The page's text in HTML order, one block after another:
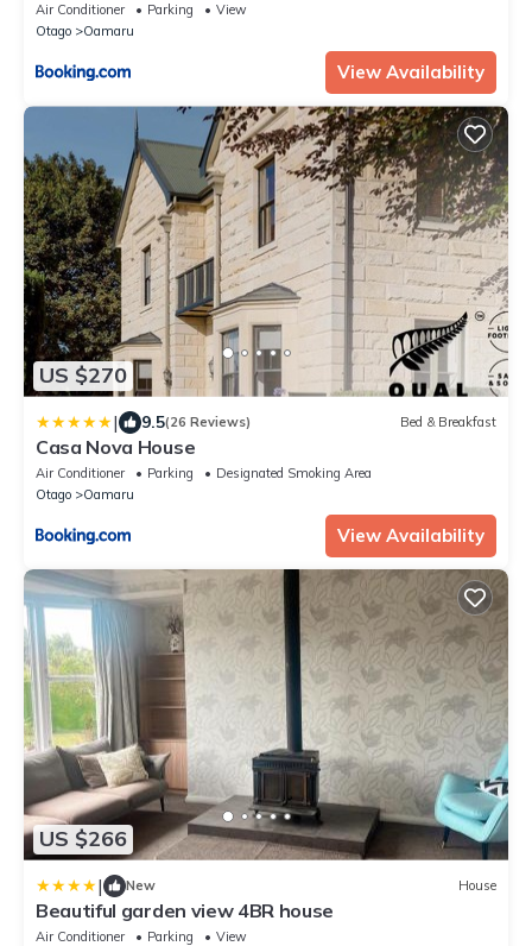
Air Conditioner Parking
View
Otago
Oamaru
View Availability
US $270
| 9.5(26 Reviews) Bed & Breakfast
Casa Nova House
Air Conditioner Parking
Designated Smoking Area
Otago
Oamaru
View Availability
US $266
| New House
Beautiful garden view 4BR house
Air Conditioner Parking
View